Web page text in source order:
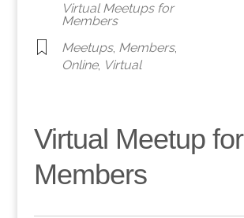
Virtual Meetups for
Members
Meetups, Members,
Online, Virtual
Virtual Meetup for
Members